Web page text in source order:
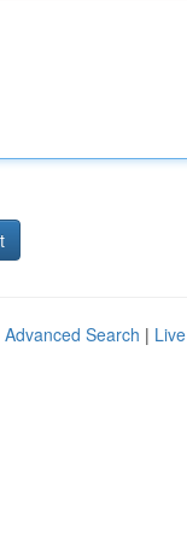
Advanced Search | Live